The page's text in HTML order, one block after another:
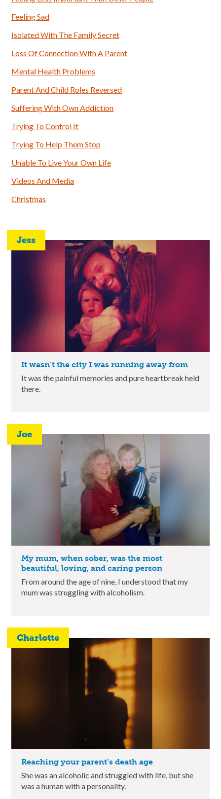
Feeling Sad
Isolated With The Family Secret
Loss Of Connection With A Parent
Mental Health Problems
Parent And Child Roles Reversed
Suffering With Own Addiction
Trying To Control It
Trying To Help Them Stop
Unable To Live Your Own Life
Videos And Media
Christmas
Jess
It wasn’t the city I was running away from
It was the painful memories and pure heartbreak held
there.
Joe
My mum, when sober, was the most
beautiful, loving, and caring person
From around the age of nine, I understood that my
mum was struggling with alcoholism.
Charlotte
Reaching your parent’s death age
She was an alcoholic and struggled with life, but she
was a human with a personality.